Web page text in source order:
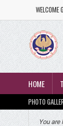
WELCOME
HOME
PHOTO
You are